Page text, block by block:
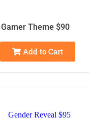
Gamer Theme $90
Add to Cart